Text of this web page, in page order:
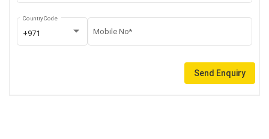
+971
Country Code
Mobile No*
Send Enquiry